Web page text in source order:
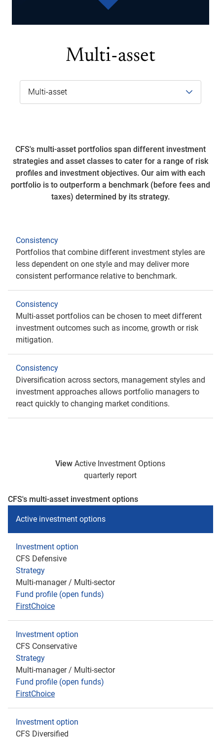
Multi-asset
CFS's multi-asset portfolios span different investment
strategies and asset classes to cater for a range of risk
profiles and investment objectives. Our aim with each
portfolio is to outperform a benchmark (before fees and
taxes) determined by its strategy.
Consistency
Portfolios that combine different investment styles are
less dependent on one style and may deliver more
consistent performance relative to benchmark.
Consistency
Multi-asset portfolios can be chosen to meet different
investment outcomes such as income, growth or risk
mitigation.
Consistency
Diversification across sectors, management styles and
investment approaches allows portfolio managers to
react quickly to changing market conditions.
ViewActive Investment Options
quarterly report
CFS's multi-asset investment options
Active investment options
Investment option
CFS Defensive
Strategy
Multi-manager / Multi-sector
Fund profile (open funds)
FirstChoice
Investment option
CFS Conservative
Strategy
Multi-manager / Multi-sector
Fund profile (open funds)
FirstChoice
Investment option
CFS Diversified